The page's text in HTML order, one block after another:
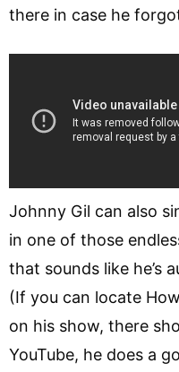
there in case he
Johnny Gil can also
in one of those
that sounds like he’s
(If you can locate
on his show, there
YouTube, he does a